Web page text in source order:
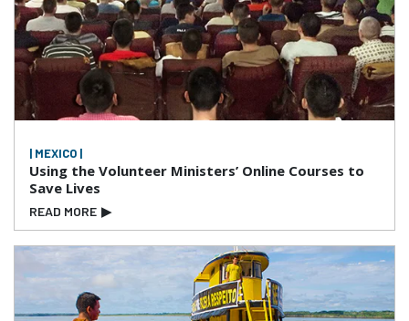
| MEXICO |
Using the Volunteer Ministers’ Online Courses to
Save Lives
READ MORE ▶